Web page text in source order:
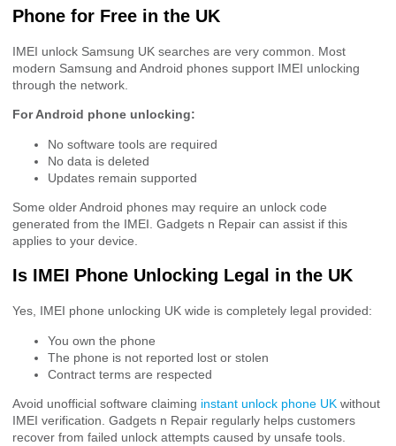
Phone for Free in the UK
IMEI unlock Samsung UK searches are very common. Most
modern Samsung and Android phones support IMEI unlocking
through the network.
For Android phone unlocking:
No software tools are required
No data is deleted
Updates remain supported
Some older Android phones may require an unlock code
generated from the IMEI. Gadgets n Repair can assist if this
applies to your device.
Is IMEI Phone Unlocking Legal in the UK
Yes, IMEI phone unlocking UK wide is completely legal provided:
You own the phone
The phone is not reported lost or stolen
Contract terms are respected
Avoid unofficial software claiming instant unlock phone UK without
IMEI verification. Gadgets n Repair regularly helps customers
recover from failed unlock attempts caused by unsafe tools.